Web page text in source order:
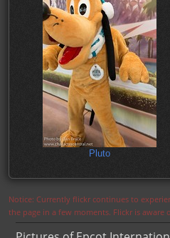
Pluto
Notice: Currently flickr continues to
the page in a few moments. Flickr is